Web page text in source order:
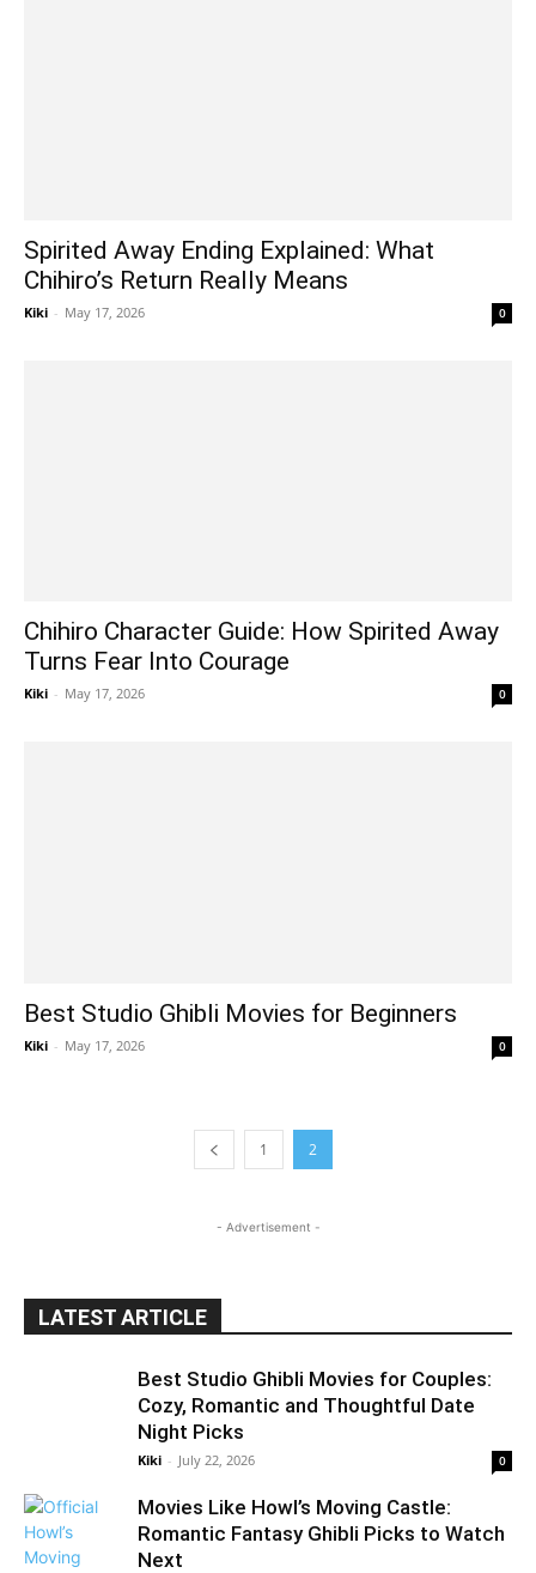
Spirited Away Ending Explained: What
Chihiro’s Return Really Means
Kiki - May 17, 2026 0
Chihiro Character Guide: How Spirited Away
Turns Fear Into Courage
Kiki - May 17, 2026 0
Best Studio Ghibli Movies for Beginners
Kiki - May 17, 2026 0
1 2
- Advertisement -
LATEST ARTICLE
Best Studio Ghibli Movies for Couples:
Cozy, Romantic and Thoughtful Date
Night Picks
Kiki - July 22, 2026 0
Movies Like Howl’s Moving Castle:
Romantic Fantasy Ghibli Picks to Watch
Next